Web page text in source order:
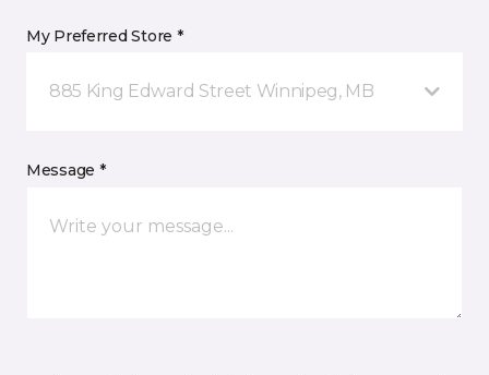
My Preferred Store *
885 King Edward Street Winnipeg, MB
Message *